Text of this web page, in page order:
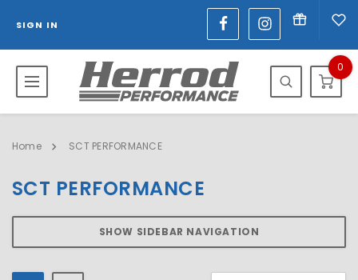
SIGN IN
0
Home SCT PERFORMANCE
SCT PERFORMANCE
SHOW SIDEBAR NAVIGATION